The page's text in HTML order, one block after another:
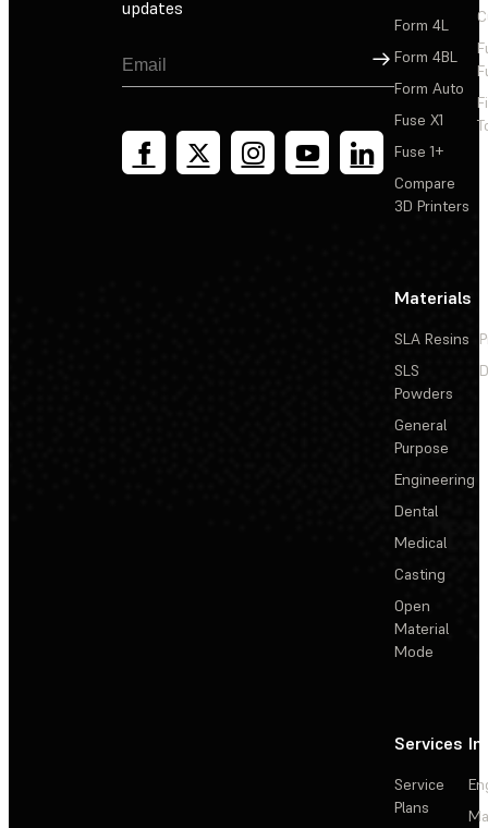
updates
Sign Up
Form 4L
Form 4BL
Form Auto
Fuse X1
Fuse 1+
Compare
3D Printers
Materials
SLA Resins
SLS
Powders
General
Purpose
Engineering
Dental
Medical
Casting
Open
Material
Mode
Services
Service
Plans